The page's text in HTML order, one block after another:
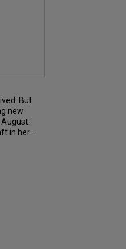
But
new
in her...